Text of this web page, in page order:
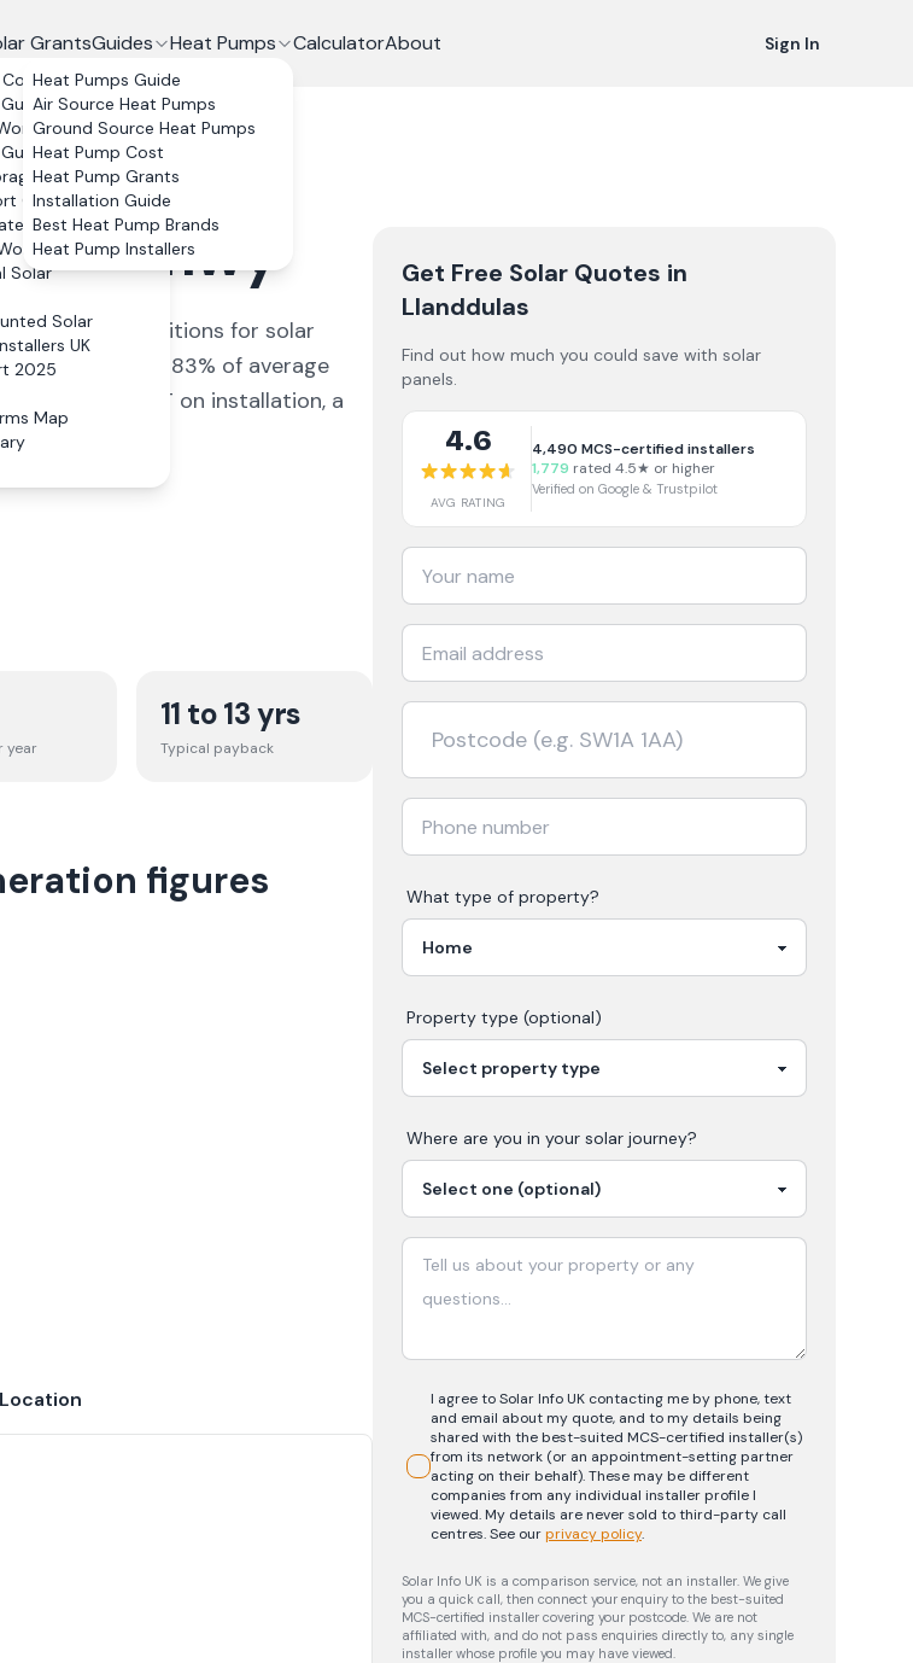
GrantsGuides
Costs
Guarantee
Compared
It?
Solar
Solar
UK
2025
Map
Heat Pumps
Heat Pumps Guide
Air Source Heat Pumps
Ground Source Heat Pumps
Heat Pump Cost
Heat Pump Grants
Installation Guide
Best Heat Pump Brands
Heat Pump Installers
CalculatorAbout Sign In
,Conwy
(ideal conditions for solar
covering 83% of average
With 0% VAT on installation, a
13 years.
year
11 to 13 yrs
Typical payback
figures
Location
Get Free Solar Quotes in
Llanddulas
Find out how much you could save with solar
panels.
4.6
AVG RATING
4,490 MCS-certified installers
1,779 rated 4.5★ or higher
Verified on Google & Trustpilot
What type of property?
Property type (optional)
Where are you in your solar journey?
I agree to Solar Info UK contacting me by phone, text
and email about my quote, and to my details being
shared with the best-suited MCS-certified installer(s)
from its network (or an appointment-setting partner
acting on their behalf). These may be different
companies from any individual installer profile I
viewed. My details are never sold to third-party call
centres.See ourprivacy policy.
Solar Info UK is a comparison service, not an installer. We give
you a quick call, then connect your enquiry to the best-suited
MCS-certified installer covering your postcode. We are not
affiliated with, and do not pass enquiries directly to, any single
installer whose profile you may have viewed.